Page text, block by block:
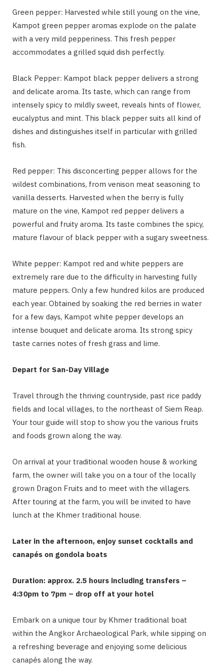
Green pepper: Harvested while still young on the vine,
Kampot green pepper aromas explode on the palate
with a very mild pepperiness. This fresh pepper
accommodates a grilled squid dish perfectly.
Black Pepper: Kampot black pepper delivers a strong
and delicate aroma. Its taste, which can range from
intensely spicy to mildly sweet, reveals hints of flower,
eucalyptus and mint. This black pepper suits all kind of
dishes and distinguishes itself in particular with grilled
fish.
Red pepper: This disconcerting pepper allows for the
wildest combinations, from venison meat seasoning to
vanilla desserts. Harvested when the berry is fully
mature on the vine, Kampot red pepper delivers a
powerful and fruity aroma. Its taste combines the spicy,
mature flavour of black pepper with a sugary sweetness.
White pepper: Kampot red and white peppers are
extremely rare due to the difficulty in harvesting fully
mature peppers. Only a few hundred kilos are produced
each year. Obtained by soaking the red berries in water
for a few days, Kampot white pepper develops an
intense bouquet and delicate aroma. Its strong spicy
taste carries notes of fresh grass and lime.
Depart for San-Day Village
Travel through the thriving countryside, past rice paddy
fields and local villages, to the northeast of Siem Reap.
Your tour guide will stop to show you the various fruits
and foods grown along the way.
On arrival at your traditional wooden house & working
farm, the owner will take you on a tour of the locally
grown Dragon Fruits and to meet with the villagers.
After touring at the farm, you will be invited to have
lunch at the Khmer traditional house.
Later in the afternoon, enjoy sunset cocktails and
canapés on gondola boats
Duration: approx. 2.5 hours including transfers –
4:30pm to 7pm – drop off at your hotel
Embark on a unique tour by Khmer traditional boat
within the Angkor Archaeological Park, while sipping on
a refreshing beverage and enjoying some delicious
canapés along the way.